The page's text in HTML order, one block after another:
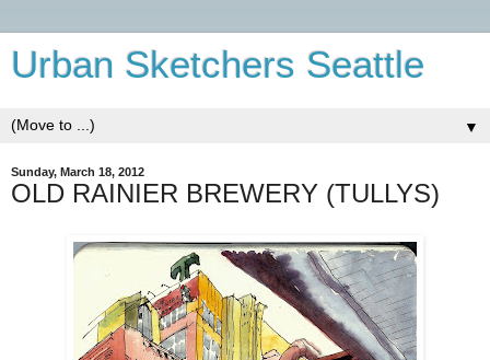
Urban Sketchers Seattle
▼
Sunday, March 18, 2012
OLD RAINIER BREWERY (TULLYS)